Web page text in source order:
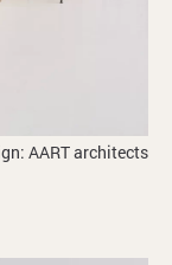
AART architects